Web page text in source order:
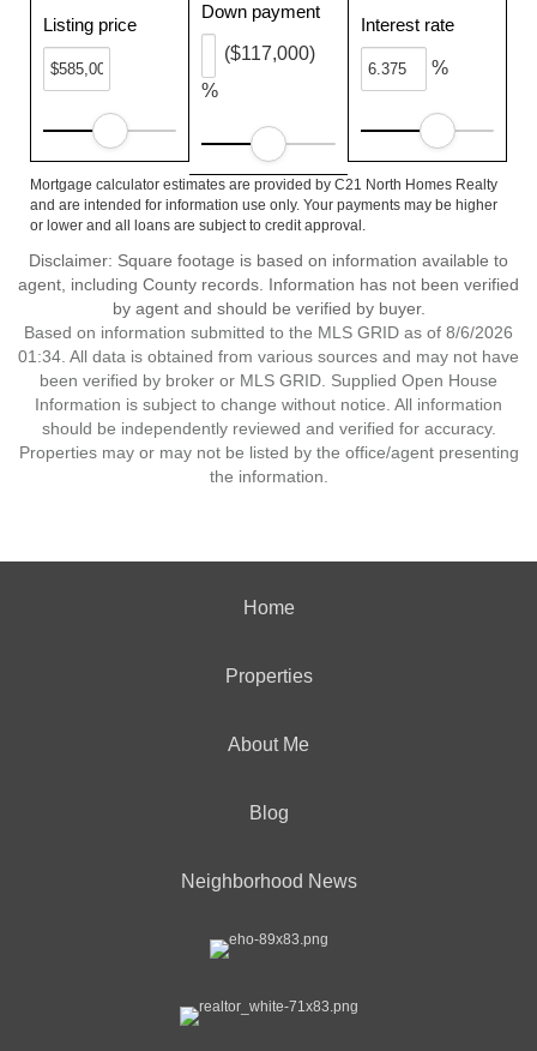
Listing price
Down payment
%
($117,000)
Interest rate
%
Mortgage calculator estimates are provided by C21 North Homes Realty
and are intended for information use only. Your payments may be higher
or lower and all loans are subject to credit approval.
Disclaimer: Square footage is based on information available to
agent, including County records. Information has not been verified
by agent and should be verified by buyer.
Based on information submitted to the MLS GRID as of 8/6/2026
01:34. All data is obtained from various sources and may not have
been verified by broker or MLS GRID. Supplied Open House
Information is subject to change without notice. All information
should be independently reviewed and verified for accuracy.
Properties may or may not be listed by the office/agent presenting
the information.
Home
Properties
About Me
Blog
Neighborhood News